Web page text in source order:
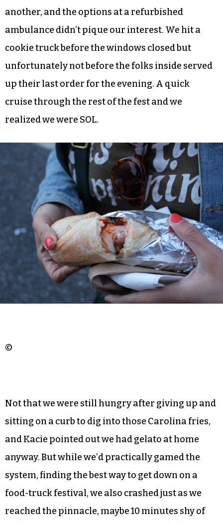
another, and the options at a refurbished
ambulance didn’t pique our interest. We hit a
cookie truck before the windows closed but
unfortunately not before the folks inside served
up their last order for the evening. A quick
cruise through the rest of the fest and we
realized we were SOL.
©
Not that we were still hungry after giving up and
sitting on a curb to dig into those Carolina fries,
and Kacie pointed out we had gelato at home
anyway. But while we’d practically gamed the
system, finding the best way to get down on a
food-truck festival, we also crashed just as we
reached the pinnacle, maybe 10 minutes shy of